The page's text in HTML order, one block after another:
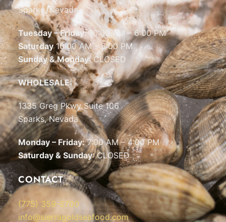
Sparks, Nevada
Tuesday – Friday:10:00 AM – 6:00 PM
Saturday10:00 AM – 5:00 PM
Sunday & Monday: CLOSED
WHOLESALE:
1335 Greg Pkwy Suite 106
Sparks, Nevada
Monday – Friday:7:00 AM – 4:00 PM
Saturday & Sunday: CLOSED
CONTACT
(775) 359-5700
info@sierragoldseafood.com